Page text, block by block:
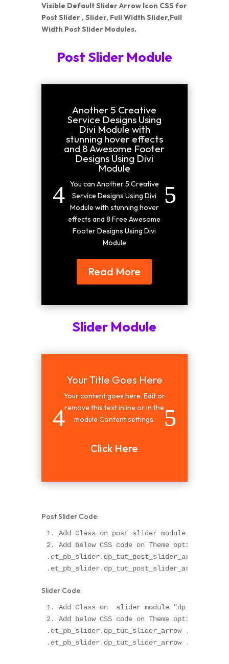
Visible Default Slider Arrow Icon CSS for
Post Slider , Slider, Full Width Slider,Full
Width Post Slider Modules.
Post Slider Module
Another 5 Creative
Service Designs Using
Divi Module with
stunning hover effects
and 8 Awesome Footer
Designs Using Divi
Module
You can Another 5 Creative
Service Designs Using Divi
Module with stunning hover
effects and 8 Free Awesome
Footer Designs Using Divi
Module
Read More
Slider Module
Your Title Goes Here
Your content goes here. Edit or
remove this text inline or in the
module Content settings.
Click Here
Post Slider Code:
1. Add Class on post slider module
2. Add below CSS code on Theme option OR
.et_pb_slider.dp_tut_post_slider_arrow
Slider Code:
1. Add Class on  slider module
2. Add below CSS code on Theme option OR
.et_pb_slider.dp_tut_slider_arrow .et-pb-